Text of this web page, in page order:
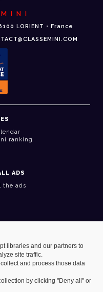
LORIENT • France
ranking
ADS
the ads
libraries and our partners to
site traffic.
and process those data
by clicking "Deny all" or